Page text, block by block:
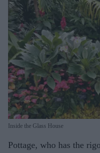
Inside the Glass House
Pottage, who has the